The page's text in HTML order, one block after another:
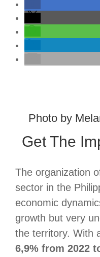
Photo by
Get The
The organization
sector in the
economic
growth but very
the territory. With
6,9% from 2022